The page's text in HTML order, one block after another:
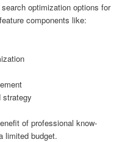
optimization options for
components like:
strategy
of professional know-
limited budget.